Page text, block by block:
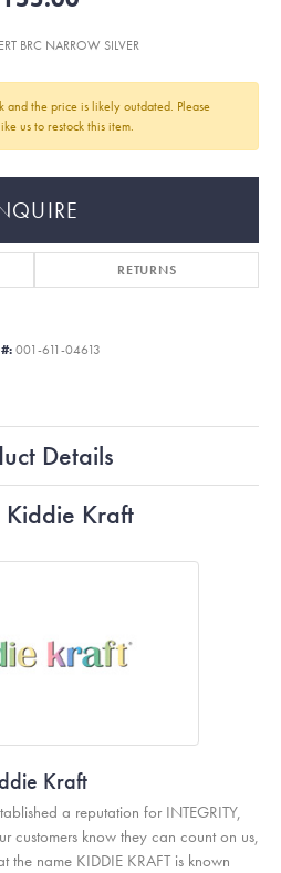
BRC NARROW SILVER
and the price is likely outdated. Please
us to restock this item.
RETURNS
001-611-04613
Details
Kraft
Kraft
a reputation for INTEGRITY,
customers know they can count on us,
the name KIDDIE KRAFT is known